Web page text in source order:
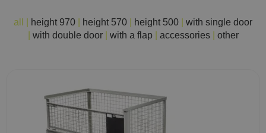
all height 970 height 570 height 500
with single door
with double door with a flap accessories other